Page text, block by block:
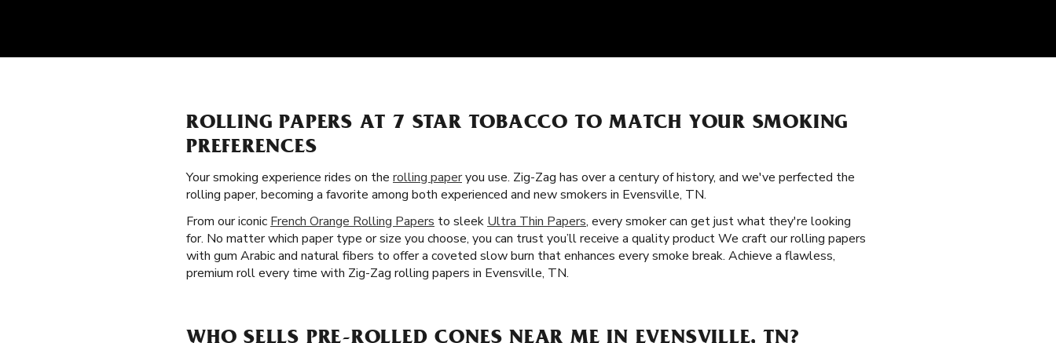
ROLLING PAPERS AT 7 STAR TOBACCO TO MATCH YOUR SMOKING
PREFERENCES
Your smoking experience rides on the rolling paperyou use. Zig-Zag has over a century of history, and we've perfected the
rolling paper, becoming a favorite among both experienced and new smokers in Evensville, TN.
From our iconic French Orange Rolling Papers to sleek Ultra Thin Papers, every smoker can get just what they're looking
for. No matter which paper type or size you choose, you can trust you’ll receive a quality product We craft our rolling papers
with gum Arabic and natural fibers to offer a coveted slow burn that enhances every smoke break. Achieve a flawless,
premium roll every time with Zig-Zag rolling papers in Evensville, TN.
WHO SELLS PRE-ROLLED CONES NEAR ME IN EVENSVILLE, TN?